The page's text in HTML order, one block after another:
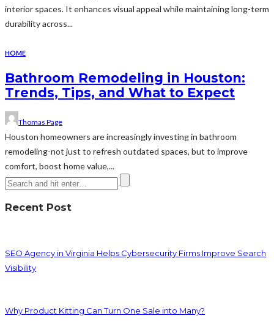
interior spaces. It enhances visual appeal while maintaining long-term
durability across...
HOME
Bathroom Remodeling in Houston:
Trends, Tips, and What to Expect
Thomas Page
Houston homeowners are increasingly investing in bathroom
remodeling-not just to refresh outdated spaces, but to improve
comfort, boost home value,...
Recent Post
SEO Agency in Virginia Helps Cybersecurity Firms Improve Search
Visibility
Why Product Kitting Can Turn One Sale into Many?